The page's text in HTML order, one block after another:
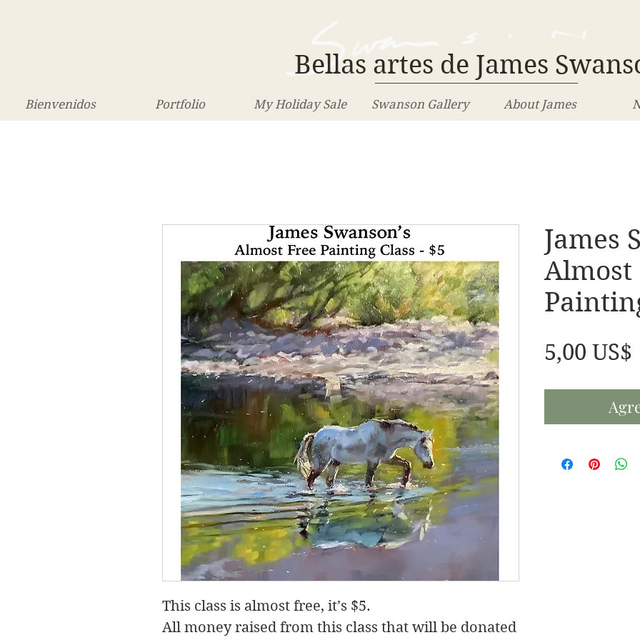
Bellas artes de James
Bienvenidos Portfolio My Holiday Sale Swanson Gallery About James
This class is almost free, it’s $5.
All money raised from this class that will be donated
James
Almost
5,00 US$